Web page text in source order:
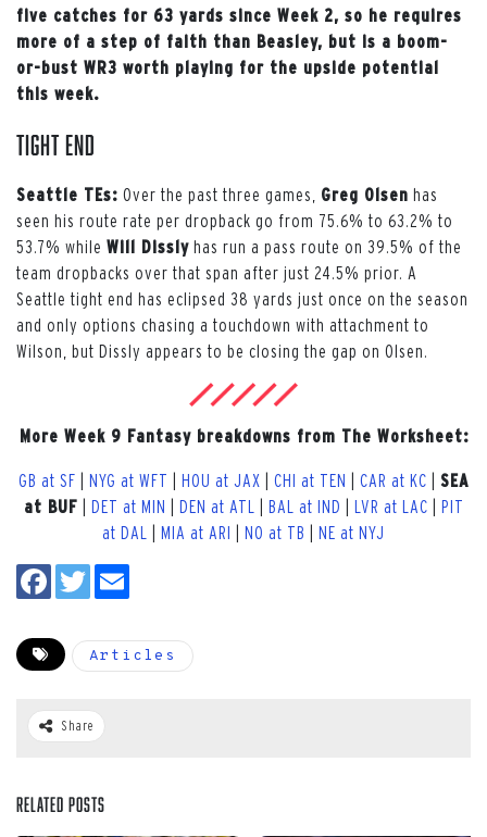
five catches for 63 yards since Week 2, so he requires
more of a step of faith than Beasley, but is a boom-
or-bust WR3 worth playing for the upside potential
this week.
Tight End
Seattle TEs: Over the past three games, Greg Olsen has
seen his route rate per dropback go from 75.6% to 63.2% to
53.7% while Will Dissly has run a pass route on 39.5% of the
team dropbacks over that span after just 24.5% prior. A
Seattle tight end has eclipsed 38 yards just once on the season
and only options chasing a touchdown with attachment to
Wilson, but Dissly appears to be closing the gap on Olsen.
More Week 9 Fantasy breakdowns from The Worksheet:
GB at SF NYG at WFT HOU at JAX CHI at TEN CAR at KC
SEA
at BUF
DET at MIN DEN at ATL BAL at IND LVR at LAC
PIT
at DAL
MIA at ARI NO at TB NE at NYJ
Articles
Share
Related Posts